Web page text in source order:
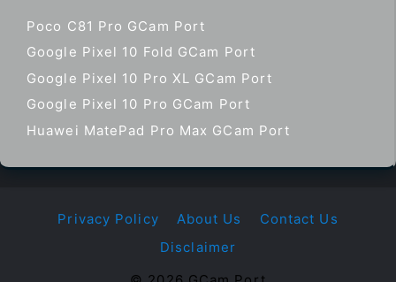
Poco C81 Pro GCam Port
Google Pixel 10 Fold GCam Port
Google Pixel 10 Pro XL GCam Port
Google Pixel 10 Pro GCam Port
Huawei MatePad Pro Max GCam Port
Privacy Policy About Us
Contact Us
Disclaimer